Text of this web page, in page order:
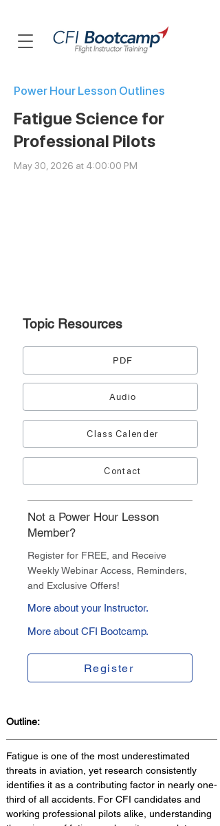
Power Hour Lesson Outlines
Fatigue Science for
Professional Pilots
May 30, 2026 at 4:00:00 PM
Topic Resources
PDF
Audio
Class Calender
Contact
Not a Power Hour Lesson
Member?
Register for FREE, and Receive
Weekly Webinar Access, Reminders,
and Exclusive Offers!
More about your Instructor.
More about CFI Bootcamp.
Register
Outline:
Fatigue is one of the most underestimated
threats in aviation, yet research consistently
identifies it as a contributing factor in nearly one-
third of all accidents. For CFI candidates and
working professional pilots alike, understanding